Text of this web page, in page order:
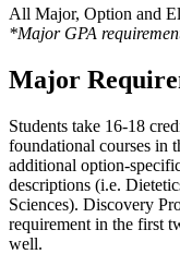
All Major, Option and
*Major GPA
Major
Students take 16-18
foundational courses in
additional option-
descriptions (i.e.
Sciences). Discovery
requirement in the first
well.